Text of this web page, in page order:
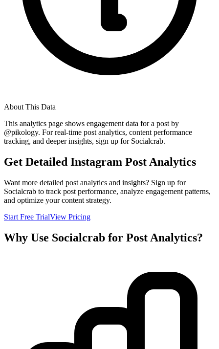
About This Data
This analytics page shows engagement data for a post by
@pikology. For real-time post analytics, content performance
tracking, and deeper insights, sign up for Socialcrab.
Get Detailed Instagram Post Analytics
Want more detailed post analytics and insights? Sign up for
Socialcrab to track post performance, analyze engagement patterns,
and optimize your content strategy.
Start Free TrialView Pricing
Why Use Socialcrab for Post Analytics?